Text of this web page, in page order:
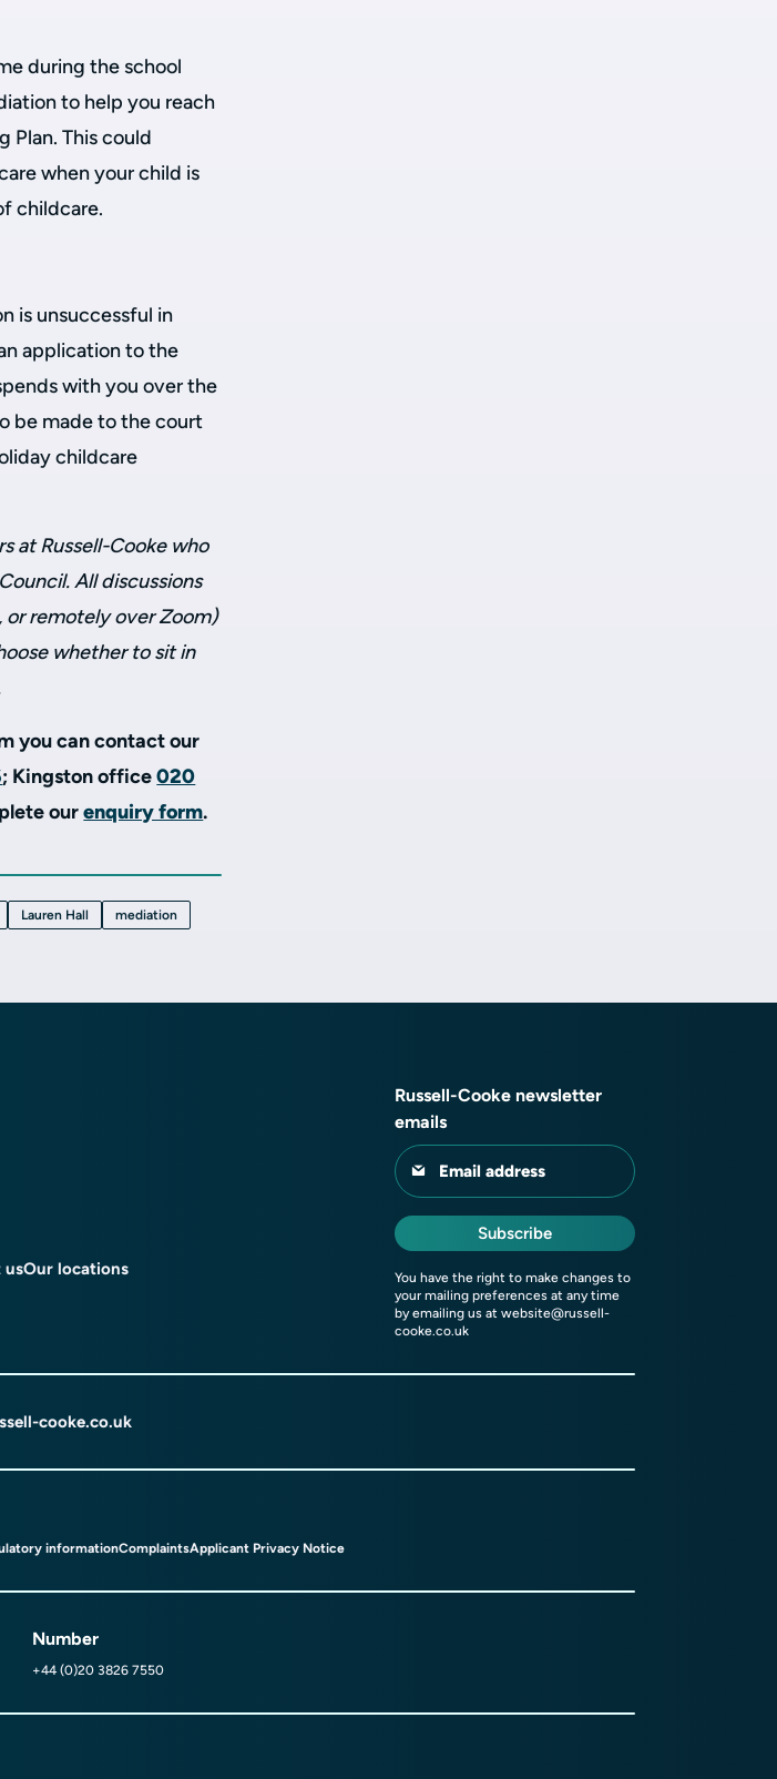
during the school
to help you reach
Plan. This could
when your child is
childcare.
is unsuccessful in
application to the
with you over the
be made to the court
childcare
at Russell-Cooke who
All discussions
remotely over Zoom)
whether to sit in
you can contact our
; Kingston office020
ourenquiry form.
Lauren Hall
mediation
usOur locations
Russell-Cooke newsletter
emails
Email address
Subscribe
You have the right to make changes to
your mailing preferences at any time
by emailing us at website@russell-
cooke.co.uk
cooke.co.uk
informationComplaintsApplicant Privacy Notice
Number
+44 (0)20 3826 7550